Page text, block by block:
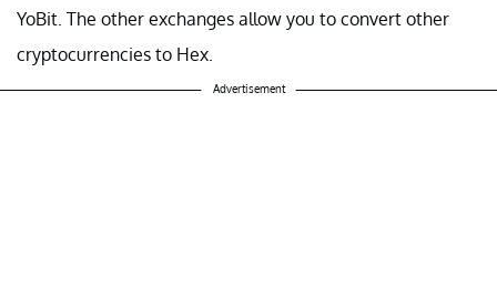
YoBit. The other exchanges allow you to convert other
cryptocurrencies to Hex.
Advertisement